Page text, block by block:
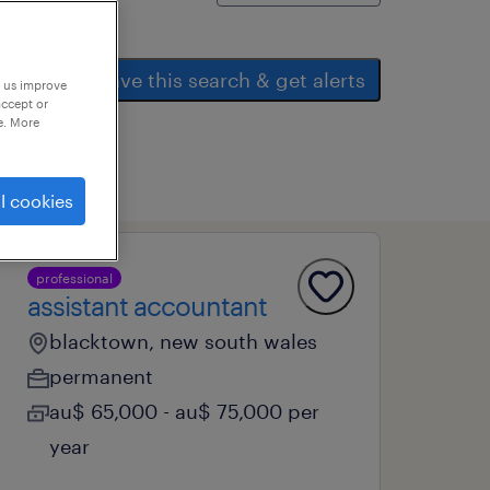
save this search & get alerts
professional
assistant accountant
blacktown, new south wales
permanent
au$ 65,000 - au$ 75,000 per
year
improve
or
More
cookies